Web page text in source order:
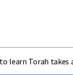
learn Torah